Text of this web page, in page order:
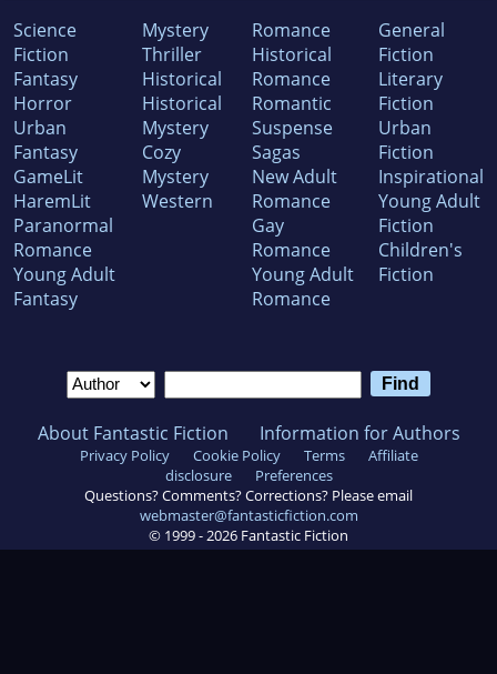
Science
Fiction
Fantasy
Horror
Urban
Fantasy
GameLit
HaremLit
Paranormal
Romance
Young Adult
Fantasy
Mystery
Thriller
Historical
Historical
Mystery
Cozy
Mystery
Western
Romance
Historical
Romance
Romantic
Suspense
Sagas
New Adult
Romance
Gay
Romance
Young Adult
Romance
General
Fiction
Literary
Fiction
Urban
Fiction
Inspirational
Young Adult
Fiction
Children's
Fiction
About Fantastic Fiction Information for Authors
Privacy Policy Cookie Policy Terms
Affiliate
disclosure
Preferences
Questions? Comments? Corrections? Please email
webmaster@fantasticfiction.com
© 1999 -2026 Fantastic Fiction